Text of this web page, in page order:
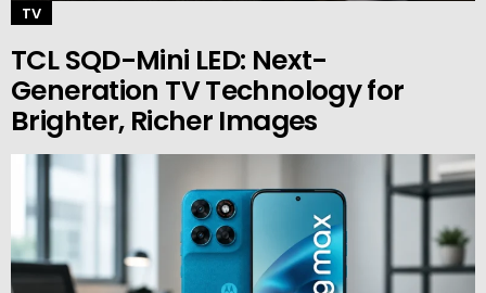
TV
TCL SQD-Mini LED: Next-
Generation TV Technology for
Brighter, Richer Images